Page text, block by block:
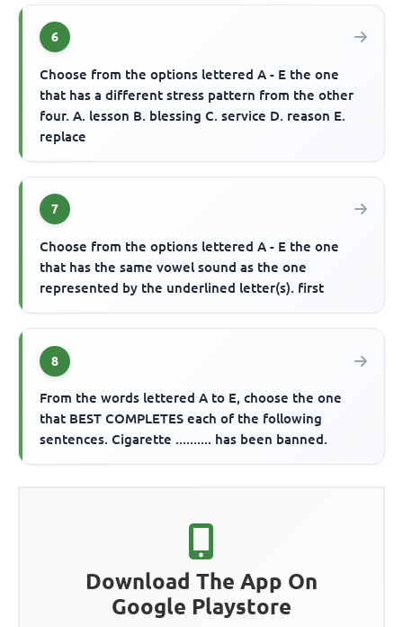
6
Choose from the options lettered A - E the one
that has a different stress pattern from the other
four. A. lesson B. blessing C. service D. reason E.
replace
7
Choose from the options lettered A - E the one
that has the same vowel sound as the one
represented by the underlined letter(s). first
8
From the words lettered A to E, choose the one
that BEST COMPLETES each of the following
sentences. Cigarette .......... has been banned.
Download The App On
Google Playstore